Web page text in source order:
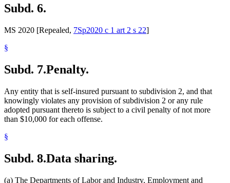
Subd. 6.
MS 2020 [Repealed, 7Sp2020 c 1 art 2 s 22]
§
Subd. 7.Penalty.
Any entity that is self-insured pursuant to subdivision 2, and that
knowingly violates any provision of subdivision 2 or any rule
adopted pursuant thereto is subject to a civil penalty of not more
than $10,000 for each offense.
§
Subd. 8.Data sharing.
(a) The Departments of Labor and Industry, Employment and